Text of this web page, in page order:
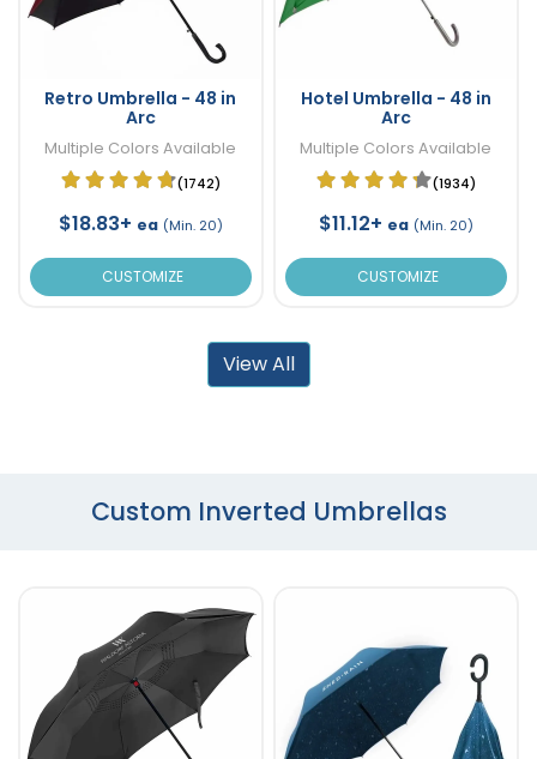
Retro Umbrella - 48 in
Arc
Multiple Colors Available
(1742)
$18.83+ ea (Min. 20)
CUSTOMIZE
Hotel Umbrella - 48 in
Arc
Multiple Colors Available
(1934)
$11.12+ ea (Min. 20)
CUSTOMIZE
View All
Custom Inverted Umbrellas